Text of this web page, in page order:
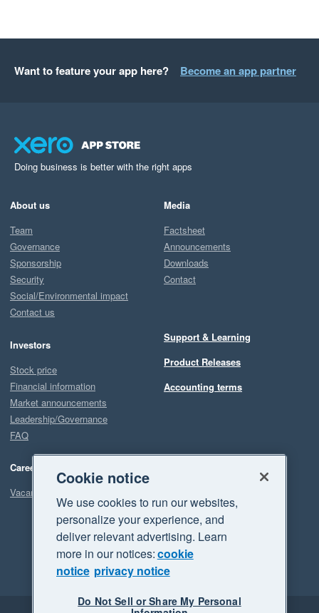
Want to feature your app here? Become an app partner
Doing business is better with the right apps
About us
Team
Governance
Sponsorship
Security
Social/Environmental impact
Contact us
Investors
Stock price
Financial information
Market announcements
Leadership/Governance
FAQ
Careers
Vacancies
Media
Factsheet
Announcements
Downloads
Contact
Support & Learning
Product Releases
Accounting terms
Cookie notice
We use cookies to run our websites,
personalize your experience, and
deliver relevant advertising. Learn
more in our notices:cookie
notice privacy notice
Do Not Sell or Share My Personal